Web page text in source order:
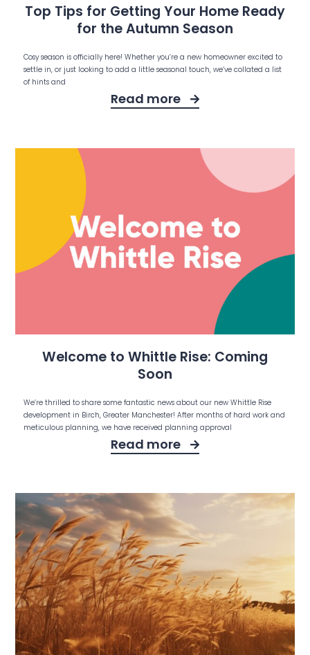
Top Tips for Getting Your Home Ready
for the Autumn Season
Cosy season is officially here! Whether you’re a new homeowner excited to
settle in, or just looking to add a little seasonal touch, we’ve collated a list
of hints and
Read more
Welcome to Whittle Rise: Coming
Soon
We’re thrilled to share some fantastic news about our new Whittle Rise
development in Birch, Greater Manchester! After months of hard work and
meticulous planning, we have received planning approval
Read more